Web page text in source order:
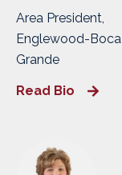
Area President,
Englewood-Boca
Grande
Read Bio